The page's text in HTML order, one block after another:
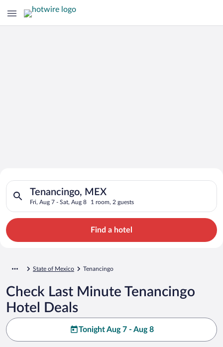
Search for Cheap Deals on
Hotels in Tenancingo
Tenancingo, MEX
Fri, Aug 7 - Sat, Aug 8 1 room, 2 guests
Search for hotels in Tenancingo, MEX. Check-in on Fri, Aug
Find a hotel
State of Mexico Tenancingo
Check Last Minute Tenancingo
Hotel Deals
Tonight Aug 7 - Aug 8